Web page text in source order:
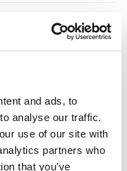
and ads, to
analyse our traffic.
use of our site with
partners who
that you’ve